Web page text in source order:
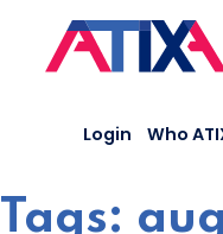
content
Login Who
Tags: